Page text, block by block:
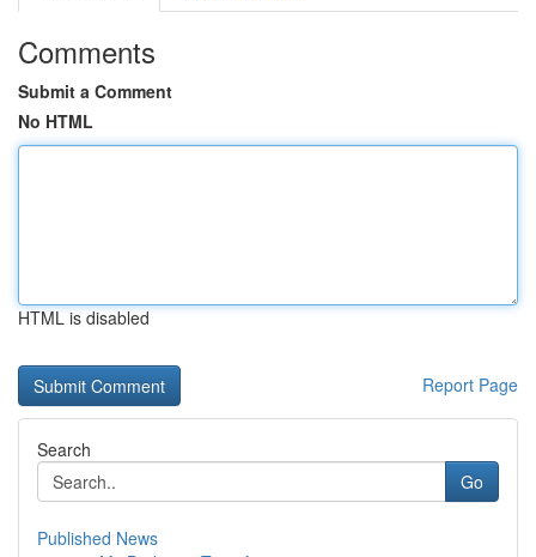
Comments
Submit a Comment
No HTML
HTML is disabled
Report Page
Search
Go
Published News